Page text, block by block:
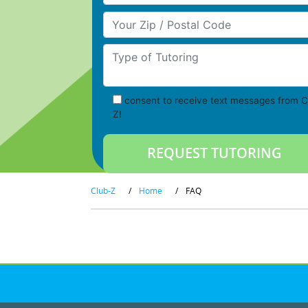
Your Zip/Postal Code
Type of Tutoring
consent to receive text messages from
Z!
Club-Z / Home / FAQ